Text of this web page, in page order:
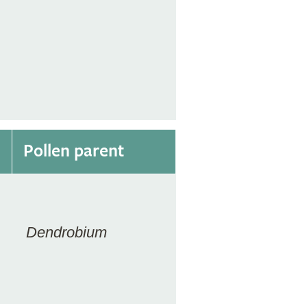
Pollen parent
Dendrobium